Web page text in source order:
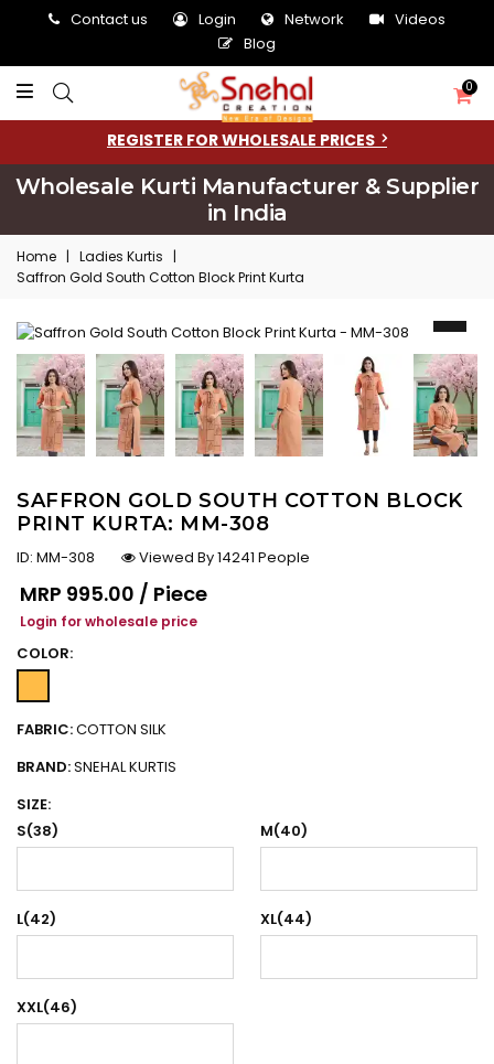
Contact us Login Network
Videos
Blog
0
REGISTER FOR WHOLESALE PRICES
Wholesale Kurti Manufacturer & Supplier
in India
Home | Ladies Kurtis
|
Saffron Gold South Cotton Block Print Kurta
SAFFRON GOLD SOUTH COTTON BLOCK
PRINT KURTA: MM-308
ID: MM-308
Viewed By 14241 People
Regular price
MRP ₹995.00 / Piece
Login for wholesale price
COLOR:
FABRIC:COTTON SILK
BRAND:SNEHAL KURTIS
SIZE:
S(38)
M(40)
L(42) XL(44)
XXL(46)